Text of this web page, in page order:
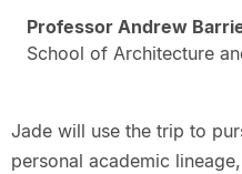
Professor Andrew
School of Architecture
Jade will use the trip to
personal academic